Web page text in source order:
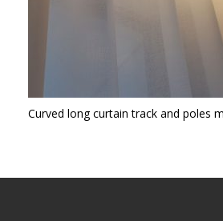
Curved long curtain track and poles